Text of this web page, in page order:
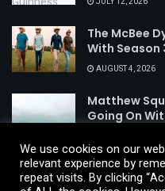
The McBee
With Season
AUGUST 4, 2026
Matthew
Going On
We use cookies on our
relevant experience by
repeat visits. By clicking